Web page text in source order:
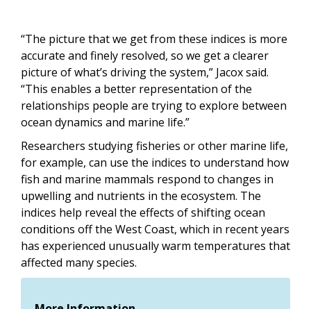
“The picture that we get from these indices is more
accurate and finely resolved, so we get a clearer
picture of what’s driving the system,” Jacox said.
“This enables a better representation of the
relationships people are trying to explore between
ocean dynamics and marine life.”
Researchers studying fisheries or other marine life,
for example, can use the indices to understand how
fish and marine mammals respond to changes in
upwelling and nutrients in the ecosystem. The
indices help reveal the effects of shifting ocean
conditions off the West Coast, which in recent years
has experienced unusually warm temperatures that
affected many species.